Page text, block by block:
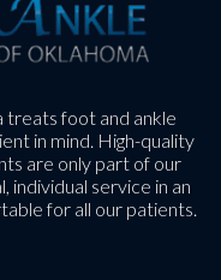
treats foot and ankle
in mind. High-quality
are only part of our
individual service in an
for all our patients.